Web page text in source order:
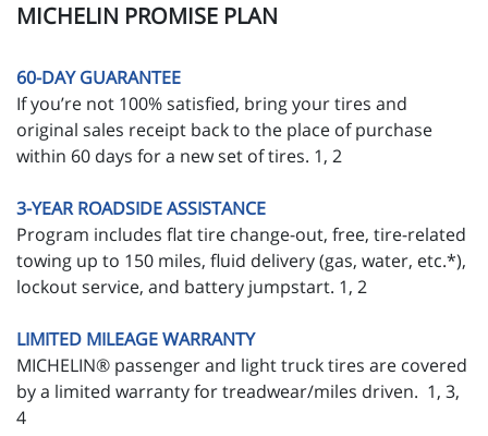
MICHELIN PROMISE PLAN
60-DAY GUARANTEE
If you’re not 100% satisfied, bring your tires and
original sales receipt back to the place of purchase
within 60 days for a new set of tires. 1, 2
3-YEAR ROADSIDE ASSISTANCE
Program includes flat tire change-out, free, tire-related
towing up to 150 miles, fluid delivery (gas, water, etc.*),
lockout service, and battery jumpstart. 1, 2
LIMITED MILEAGE WARRANTY
MICHELIN® passenger and light truck tires are covered
by a limited warranty for treadwear/miles driven. 1, 3,
4